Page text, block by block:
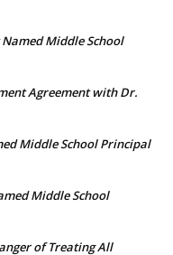
Middle School
Agreement with Dr.
Middle School Principal
Middle School
of Treating All